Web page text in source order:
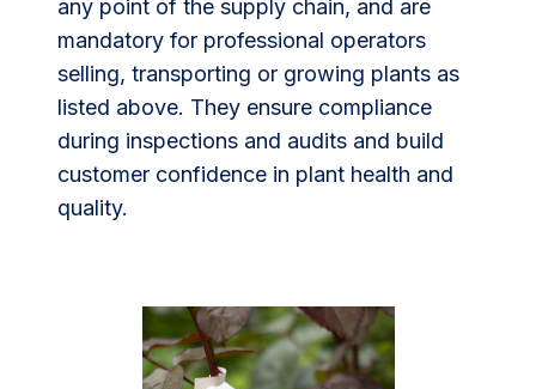
any point of the supply chain, and are
mandatory for professional operators
selling, transporting or growing plants as
listed above. They ensure compliance
during inspections and audits and build
customer confidence in plant health and
quality.